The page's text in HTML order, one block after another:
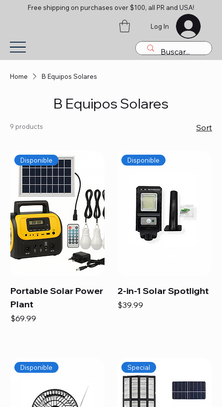
Free shipping on purchases over $100, all PR and USA!
Log In
Home B Equipos Solares
B Equipos Solares
9 products Sort
Disponible
Portable Solar Power
Plant
Price
$69.99
Disponible
2-in-1 Solar Spotlight
Price
$39.99
Disponible Special